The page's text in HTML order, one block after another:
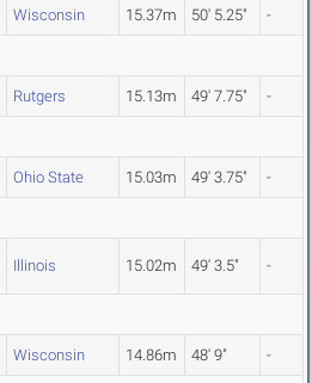
Wisconsin 15.37m 50' 5.25" -
Rutgers 15.13m 49' 7.75" -
Ohio State 15.03m 49' 3.75" -
Illinois 15.02m 49' 3.5" -
Wisconsin 14.86m 48' 9" -